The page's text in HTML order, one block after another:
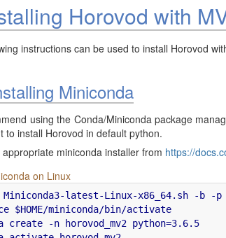
Horovod with
instructions can be used to install Horovod
Miniconda
using the Conda/Miniconda package
to install Horovod in default python.
appropriate miniconda installer from https://
on Linux
Miniconda3-latest-Linux-x86_64.sh -b -p
$HOME/miniconda/bin/activate
create -n horovod_mv2 python=3.6.5